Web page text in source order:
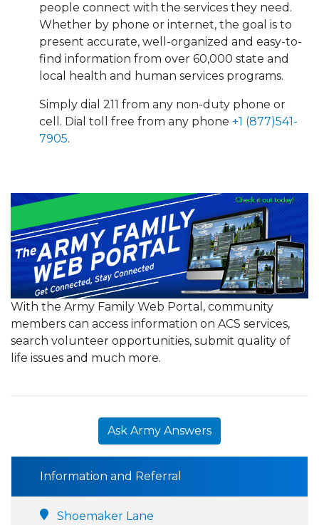
people connect with the services they need.
Whether by phone or internet, the goal is to
present accurate, well-organized and easy-to-
find information from over 60,000 state and
local health and human services programs.
Simply dial 211 from any non-duty phone or
cell. Dial toll free from any phone +1 (877)541-
7905.
With the Army Family Web Portal, community
members can access information on ACS services,
search volunteer opportunities, submit quality of
life issues and much more.
Ask Army Answers
Information and Referral
Shoemaker Lane